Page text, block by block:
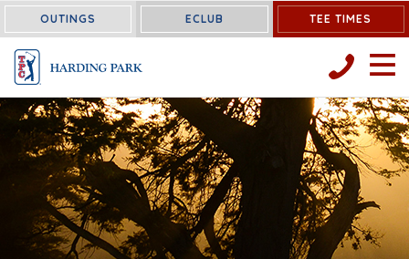
OUTINGS ECLUB TEE TIMES
OPEN